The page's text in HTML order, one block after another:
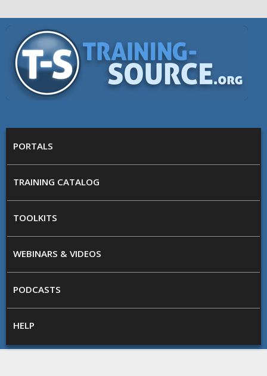
Skip to main content
Training
Source
PORTALS
TRAINING CATALOG
TOOLKITS
WEBINARS & VIDEOS
PODCASTS
HELP